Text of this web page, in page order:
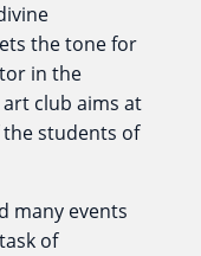
the tone for
in the
club aims at
students of
many events
of